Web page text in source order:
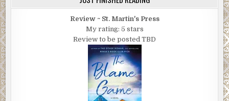
Review ~ St. Martin's Press
My rating: 5 stars
Review to be posted TBD